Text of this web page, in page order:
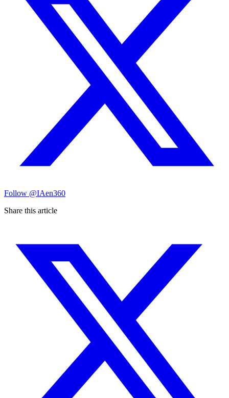
Follow @IAen360
Share this article